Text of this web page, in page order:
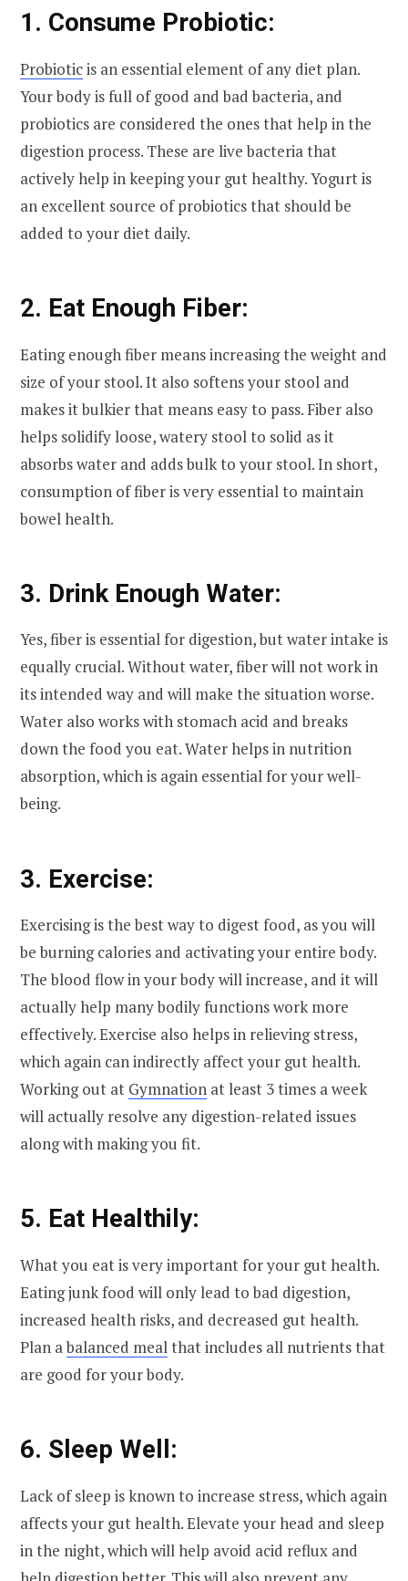
1. Consume Probiotic:
Probioticis an essential element of any diet plan.
Your body is full of good and bad bacteria, and
probiotics are considered the ones that help in the
digestion process. These are live bacteria that
actively help in keeping your gut healthy. Yogurt is
an excellent source of probiotics that should be
added to your diet daily.
2. Eat Enough Fiber:
Eating enough fiber means increasing the weight and
size of your stool. It also softens your stool and
makes it bulkier that means easy to pass. Fiber also
helps solidify loose, watery stool to solid as it
absorbs water and adds bulk to your stool. In short,
consumption of fiber is very essential to maintain
bowel health.
3. Drink Enough Water:
Yes, fiber is essential for digestion, but water intake is
equally crucial. Without water, fiber will not work in
its intended way and will make the situation worse.
Water also works with stomach acid and breaks
down the food you eat. Water helps in nutrition
absorption, which is again essential for your well-
being.
3. Exercise:
Exercising is the best way to digest food, as you will
be burning calories and activating your entire body.
The blood flow in your body will increase, and it will
actually help many bodily functions work more
effectively. Exercise also helps in relieving stress,
which again can indirectly affect your gut health.
Working out at Gymnation at least 3 times a week
will actually resolve any digestion-related issues
along with making you fit.
5. Eat Healthily:
What you eat is very important for your gut health.
Eating junk food will only lead to bad digestion,
increased health risks, and decreased gut health.
Plan abalanced mealthat includes all nutrients that
are good for your body.
6. Sleep Well:
Lack of sleep is known to increase stress, which again
affects your gut health. Elevate your head and sleep
in the night, which will help avoid acid reflux and